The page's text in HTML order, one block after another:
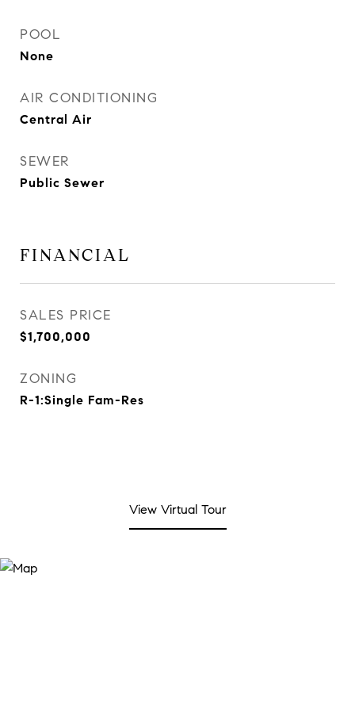
POOL
None
AIR CONDITIONING
Central Air
SEWER
Public Sewer
FINANCIAL
SALES PRICE
$1,700,000
ZONING
R-1:Single Fam-Res
View Virtual Tour